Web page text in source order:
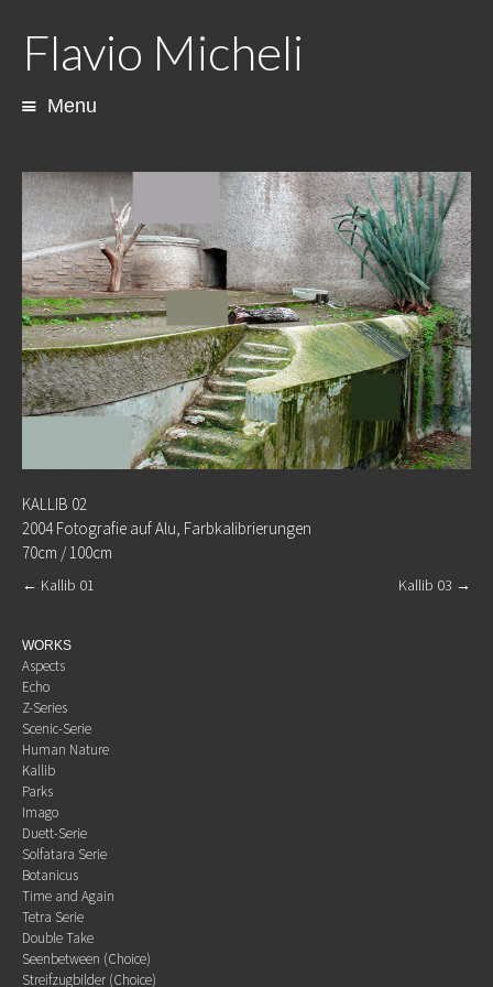
Flavio Micheli
Menu
KALLIB 02
2004 Fotografie auf Alu, Farbkalibrierungen
70cm / 100cm
← Kallib 01 Kallib 03 →
WORKS
Aspects
Echo
Z-Series
Scenic-Serie
Human Nature
Kallib
Parks
Imago
Duett-Serie
Solfatara Serie
Botanicus
Time and Again
Tetra Serie
Double Take
Seenbetween (Choice)
Streifzugbilder (Choice)